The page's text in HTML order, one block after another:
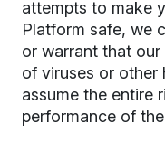
attempts to make
Platform safe, we
or warrant that
of viruses or other
assume the entire
performance of